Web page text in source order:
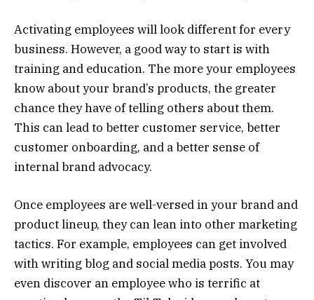
Activating employees will look different for every
business. However, a good way to start is with
training and education. The more your employees
know about your brand’s products, the greater
chance they have of telling others about them.
This can lead to better customer service, better
customer onboarding, and a better sense of
internal brand advocacy.
Once employees are well-versed in your brand and
product lineup, they can lean into other marketing
tactics. For example, employees can get involved
with writing blog and social media posts. You may
even discover an employee who is terrific at